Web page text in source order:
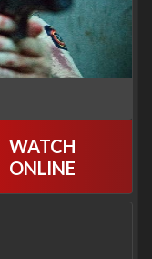
WATCH
ONLINE